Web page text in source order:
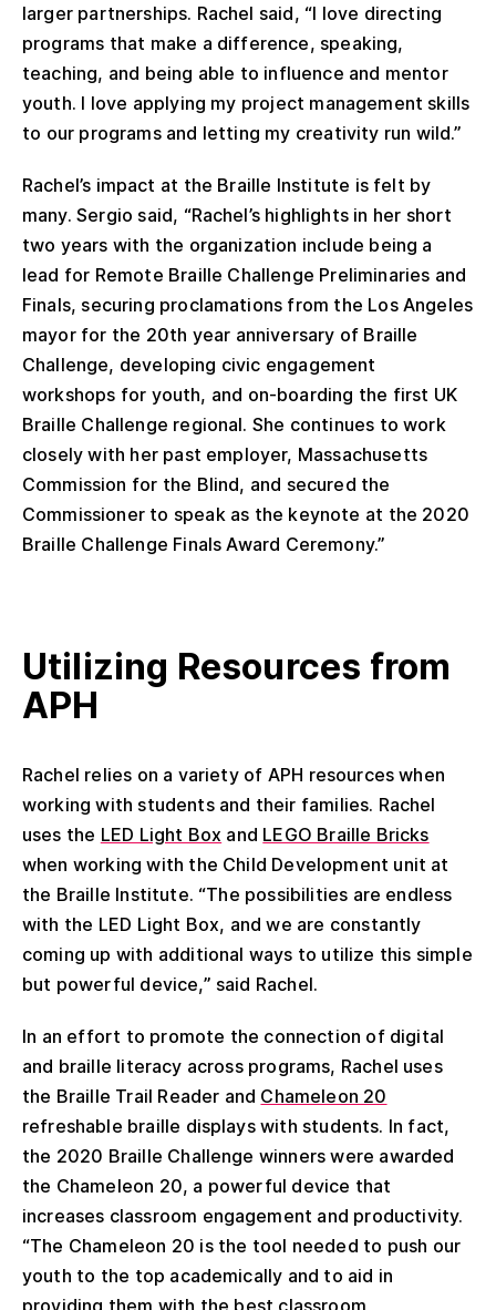
larger partnerships. Rachel said, “I love directing
programs that make a difference, speaking,
teaching, and being able to influence and mentor
youth. I love applying my project management skills
to our programs and letting my creativity run wild.”
Rachel’s impact at the Braille Institute is felt by
many. Sergio said, “Rachel’s highlights in her short
two years with the organization include being a
lead for Remote Braille Challenge Preliminaries and
Finals, securing proclamations from the Los Angeles
mayor for the 20th year anniversary of Braille
Challenge, developing civic engagement
workshops for youth, and on-boarding the first UK
Braille Challenge regional. She continues to work
closely with her past employer, Massachusetts
Commission for the Blind, and secured the
Commissioner to speak as the keynote at the 2020
Braille Challenge Finals Award Ceremony.”
Utilizing Resources from
APH
Rachel relies on a variety of APH resources when
working with students and their families. Rachel
uses the LED Light Box and LEGO Braille Bricks
when working with the Child Development unit at
the Braille Institute. “The possibilities are endless
with the LED Light Box, and we are constantly
coming up with additional ways to utilize this simple
but powerful device,” said Rachel.
In an effort to promote the connection of digital
and braille literacy across programs, Rachel uses
the Braille Trail Reader and Chameleon 20
refreshable braille displays with students. In fact,
the 2020 Braille Challenge winners were awarded
the Chameleon 20, a powerful device that
increases classroom engagement and productivity.
“The Chameleon 20 is the tool needed to push our
youth to the top academically and to aid in
providing them with the best classroom